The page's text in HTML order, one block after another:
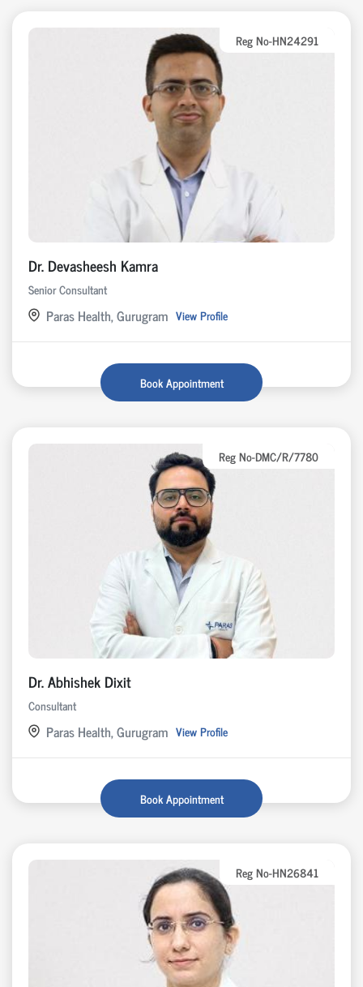
Reg No-HN24291
Dr. Devasheesh Kamra
Senior Consultant
Paras Health, Gurugram View Profile
Book Appointment
Reg No-DMC/R/7780
Dr. Abhishek Dixit
Consultant
Paras Health, Gurugram View Profile
Book Appointment
Reg No-HN26841